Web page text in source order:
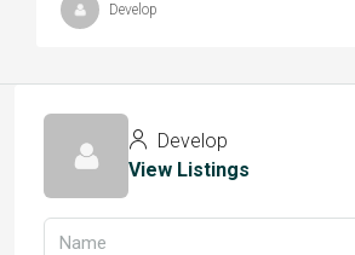
Develop
Develop
View Listings